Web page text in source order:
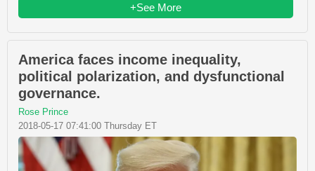
+See More
America faces income inequality,
political polarization, and dysfunctional
governance.
Rose Prince
2018-05-17 07:41:00 Thursday ET